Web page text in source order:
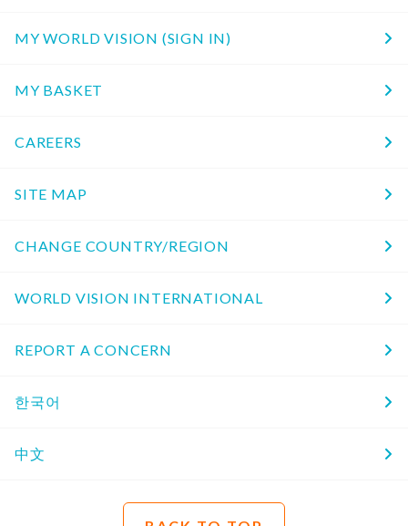
MY WORLD VISION (SIGN IN)
MY BASKET
CAREERS
SITE MAP
CHANGE COUNTRY/REGION
WORLD VISION INTERNATIONAL
REPORT A CONCERN
한국어
中文